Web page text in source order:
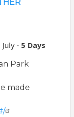
July -5 Days
Park
made